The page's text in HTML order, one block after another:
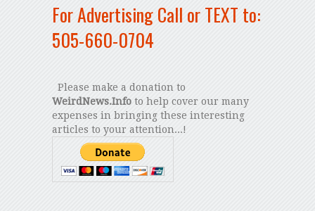
For Advertising Call or TEXT to:
505-660-0704
Please make a donation to
WeirdNews.Infoto help cover our many
expenses in bringing these interesting
articles to your attention...!